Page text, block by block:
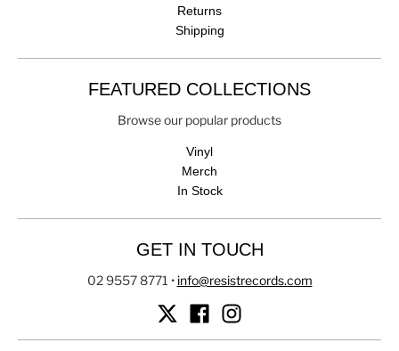
Returns
Shipping
FEATURED COLLECTIONS
Browse our popular products
Vinyl
Merch
In Stock
GET IN TOUCH
02 9557 8771 • info@resistrecords.com